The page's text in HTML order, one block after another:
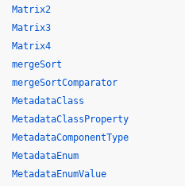
Matrix2
Matrix3
Matrix4
mergeSort
mergeSortComparator
MetadataClass
MetadataClassProperty
MetadataComponentType
MetadataEnum
MetadataEnumValue